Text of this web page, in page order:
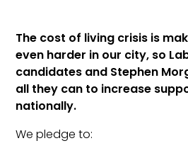
The cost of living crisis is
even harder in our city, so
candidates and Stephen
all they can to increase
nationally.
We pledge to: